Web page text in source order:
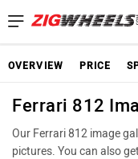
OVERVIEW PRICE
Ferrari 812
Our Ferrari 812 image
pictures. You can also